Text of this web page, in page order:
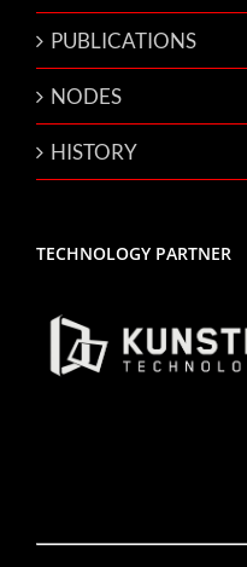
PUBLICATIONS
NODES
HISTORY
TECHNOLOGY PARTNER